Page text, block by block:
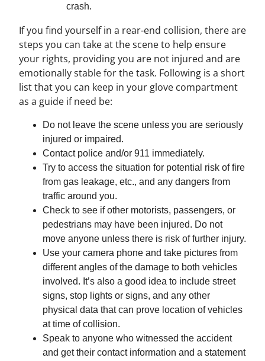
crash.
If you find yourself in a rear-end collision, there are
steps you can take at the scene to help ensure
your rights, providing you are not injured and are
emotionally stable for the task. Following is a short
list that you can keep in your glove compartment
as a guide if need be:
Do not leave the scene unless you are seriously
injured or impaired.
Contact police and/or 911 immediately.
Try to access the situation for potential risk of fire
from gas leakage, etc., and any dangers from
traffic around you.
Check to see if other motorists, passengers, or
pedestrians may have been injured. Do not
move anyone unless there is risk of further injury.
Use your camera phone and take pictures from
different angles of the damage to both vehicles
involved. It’s also a good idea to include street
signs, stop lights or signs, and any other
physical data that can prove location of vehicles
at time of collision.
Speak to anyone who witnessed the accident
and get their contact information and a statement